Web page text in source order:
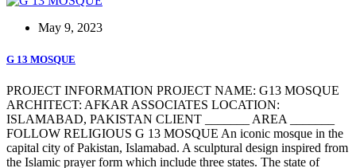
May 9, 2023
G 13 MOSQUE
PROJECT INFORMATION PROJECT NAME: G13 MOSQUE
ARCHITECT: AFKAR ASSOCIATES LOCATION:
ISLAMABAD, PAKISTAN CLIENT _______ AREA _______
FOLLOW RELIGIOUS G 13 MOSQUE An iconic mosque in the
capital city of Pakistan, Islamabad. A sculptural design inspired from
the Islamic prayer form which include three states. The state of